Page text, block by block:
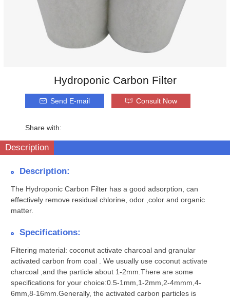
Hydroponic Carbon Filter
Send E-mail Consult Now
Share with:
Description
Description:
The Hydroponic Carbon Filter has a good adsorption, can
effectively remove residual chlorine, odor ,color and organic
matter.
Specifications:
Filtering material: coconut activate charcoal and granular
activated carbon from coal . We usually use coconut activate
charcoal ,and the particle about 1-2mm.There are some
specifications for your choice:0.5-1mm,1-2mm,2-4mmm,4-
6mm,8-16mm.Generally, the activated carbon particles is